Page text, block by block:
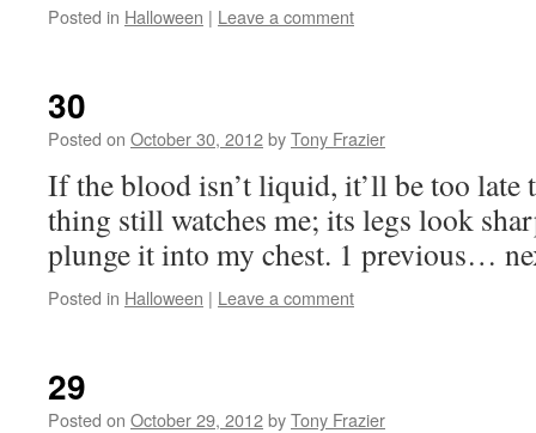
Posted in Halloween | Leave a comment
30
Posted on October 30, 2012byTony Frazier
If the blood isn’t liquid, it’ll be too late
thing still watches me; its legs look
plunge it into my chest. 1 previous…
Posted in Halloween | Leave a comment
29
Posted on October 29, 2012byTony Frazier